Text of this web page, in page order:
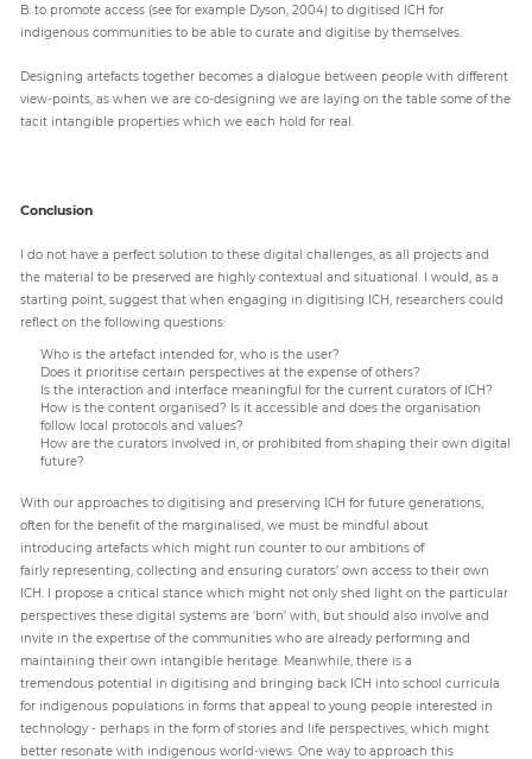
B: to promote access (see for example Dyson, 2004) to digitised ICH for
indigenous communities to be able to curate and digitise by themselves.
Designing artefacts together becomes a dialogue between people with different
view-points, as when we are co-designing we are laying on the table some of the
tacit intangible properties which we each hold for real.
Conclusion
I do not have a perfect solution to these digital challenges, as all projects and
the material to be preserved are highly contextual and situational. I would, as a
starting point, suggest that when engaging in digitising ICH, researchers could
reflect on the following questions:
Who is the artefact intended for, who is the user?
Does it prioritise certain perspectives at the expense of others?
Is the interaction and interface meaningful for the current curators of ICH?
How is the content organised? Is it accessible and does the organisation
follow local protocols and values?
How are the curators involved in, or prohibited from shaping their own digital
future?
With our approaches to digitising and preserving ICH for future generations,
often for the benefit of the marginalised, we must be mindful about
introducing artefacts which might run counter to our ambitions of
fairly representing, collecting and ensuring curators’ own access to their own
ICH. I propose a critical stance which might not only shed light on the particular
perspectives these digital systems are ‘born’ with, but should also involve and
invite in the expertise of the communities who are already performing and
maintaining their own intangible heritage. Meanwhile, there is a
tremendous potential in digitising and bringing back ICH into school curricula
for indigenous populations in forms that appeal to young people interested in
technology - perhaps in the form of stories and life perspectives, which might
better resonate with indigenous world-views. One way to approach this